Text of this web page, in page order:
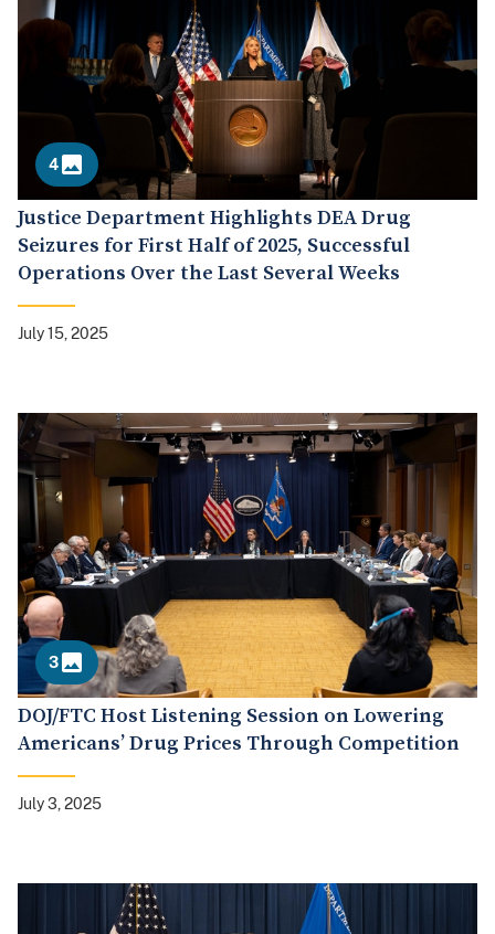
4
Justice Department Highlights DEA Drug
Seizures for First Half of 2025, Successful
Operations Over the Last Several Weeks
July 15, 2025
3
DOJ/FTC Host Listening Session on Lowering
Americans’ Drug Prices Through Competition
July 3, 2025